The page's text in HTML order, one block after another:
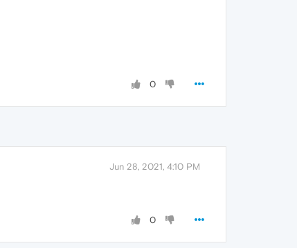
0
Jun 28, 2021, 4:10 PM
0